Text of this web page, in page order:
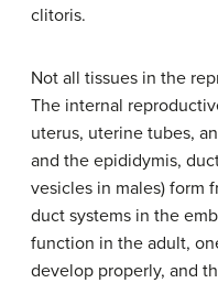
clitoris.
Not all tissues in the
The internal
uterus, uterine tubes,
and the epididymis,
vesicles in males) form
duct systems in the
function in the adult,
develop properly, and